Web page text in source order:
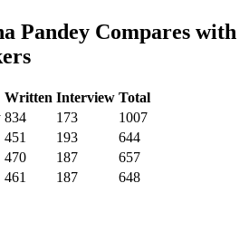
Pandey Compares with
Written Interview Total
834 173
1007
451 193
644
470 187
657
461 187 648